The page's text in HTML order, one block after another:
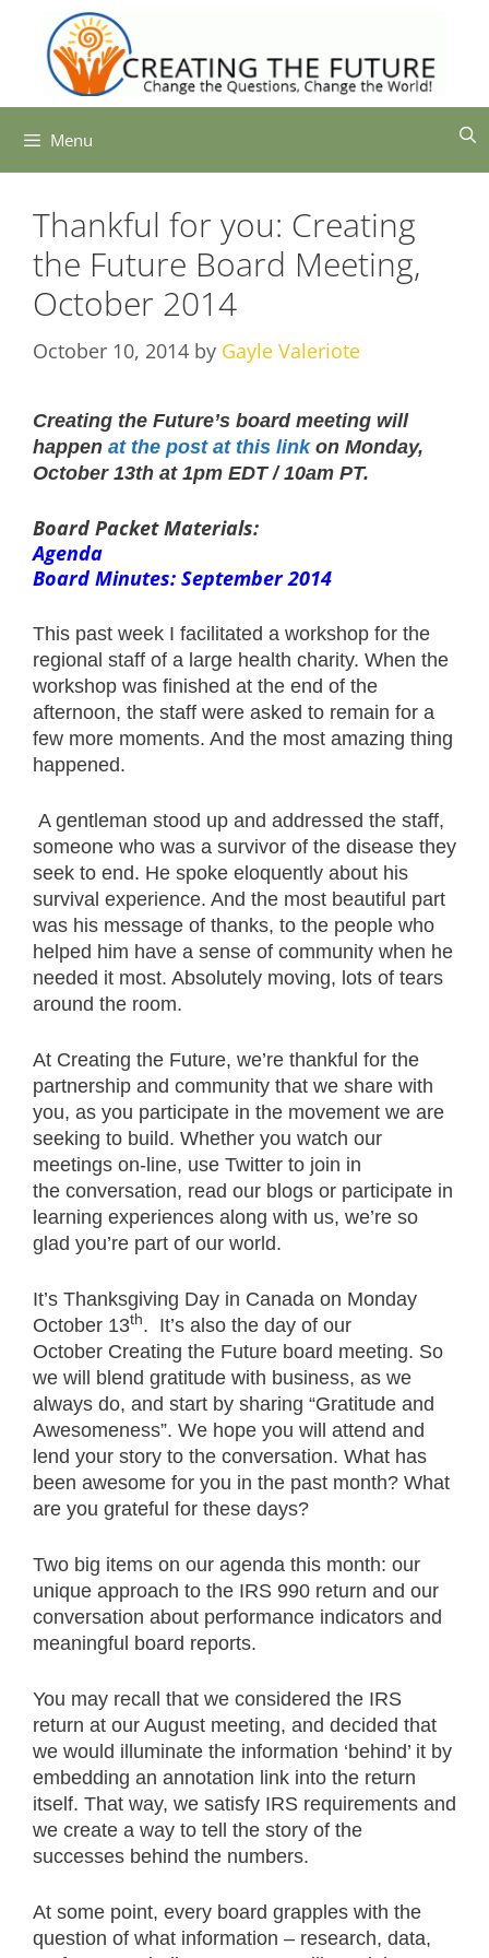
content
Menu
Thankful for you: Creating
the Future Board Meeting,
October 2014
October 10, 2014 by Gayle Valeriote
Creating the Future’s board meeting will
happen at the post at this link on Monday,
October 13th at 1pm EDT / 10am PT.
Board Packet Materials:
Agenda
Board Minutes: September 2014
This past week I facilitated a workshop for the
regional staff of a large health charity. When the
workshop was finished at the end of the
afternoon, the staff were asked to remain for a
few more moments. And the most amazing thing
happened.
A gentleman stood up and addressed the staff,
someone who was a survivor of the disease they
seek to end. He spoke eloquently about his
survival experience. And the most beautiful part
was his message of thanks, to the people who
helped him have a sense of community when he
needed it most. Absolutely moving, lots of tears
around the room.
At Creating the Future, we’re thankful for the
partnership and community that we share with
you, as you participate in the movement we are
seeking to build. Whether you watch our
meetings on-line, use Twitter to join in
the conversation, read our blogs or participate in
learning experiences along with us, we’re so
glad you’re part of our world.
It’s Thanksgiving Day in Canada on Monday
October 13th. It’s also the day of our
October Creating the Future board meeting. So
we will blend gratitude with business, as we
always do, and start by sharing “Gratitude and
Awesomeness”. We hope you will attend and
lend your story to the conversation. What has
been awesome for you in the past month? What
are you grateful for these days?
Two big items on our agenda this month: our
unique approach to the IRS 990 return and our
conversation about performance indicators and
meaningful board reports.
You may recall that we considered the IRS
return at our August meeting, and decided that
we would illuminate the information ‘behind’ it by
embedding an annotation link into the return
itself. That way, we satisfy IRS requirements and
we create a way to tell the story of the
successes behind the numbers.
At some point, every board grapples with the
question of what information – research, data,